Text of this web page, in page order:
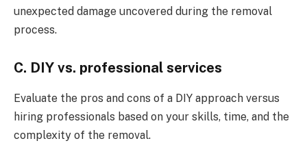
unexpected damage uncovered during the removal
process.
C. DIY vs. professional services
Evaluate the pros and cons of a DIY approach versus
hiring professionals based on your skills, time, and the
complexity of the removal.